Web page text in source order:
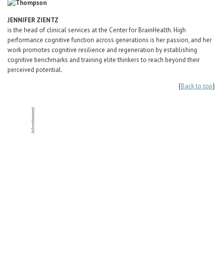
JENNIFER ZIENTZ
is the head of clinical services at the Center for BrainHealth. High
performance cognitive function across generations is her passion, and her
work promotes cognitive resilience and regeneration by establishing
cognitive benchmarks and training elite thinkers to reach beyond their
perceived potential.
{Back to top}